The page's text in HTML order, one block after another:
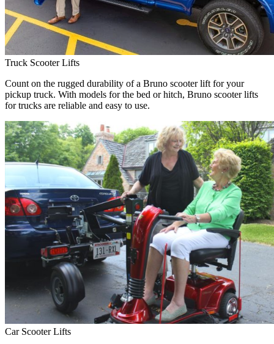
Truck Scooter Lifts
Count on the rugged durability of a Bruno scooter lift for your
pickup truck. With models for the bed or hitch, Bruno scooter lifts
for trucks are reliable and easy to use.
Car Scooter Lifts